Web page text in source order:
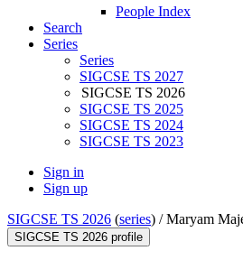
People Index
Search
Series
Series
SIGCSE TS 2027
SIGCSE TS 2026
SIGCSE TS 2025
SIGCSE TS 2024
SIGCSE TS 2023
Sign in
Sign up
SIGCSE TS 2026 (series) /Maryam
SIGCSE TS 2026 profile